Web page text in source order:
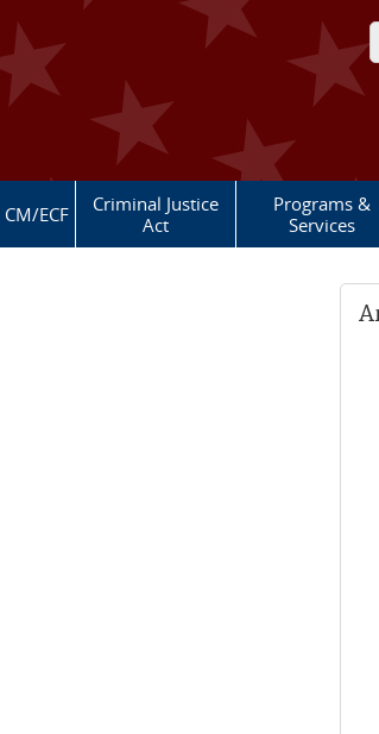
CM/ECF
Criminal Justice
Act
Programs &
Services